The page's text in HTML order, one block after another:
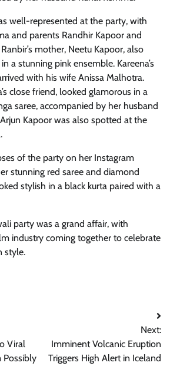
well-represented at the party, with
and parents Randhir Kapoor and
mother, Neetu Kapoor, also
a stunning pink ensemble. Kareena’s
with his wife Anissa Malhotra.
close friend, looked glamorous in a
saree, accompanied by her husband
Kapoor was also spotted at the
of the party on her Instagram
stunning red saree and diamond
stylish in a black kurta paired with a
party was a grand affair, with
industry coming together to celebrate
style.
Viral
Possibly
Next:
Imminent Volcanic Eruption
Triggers High Alert in Iceland